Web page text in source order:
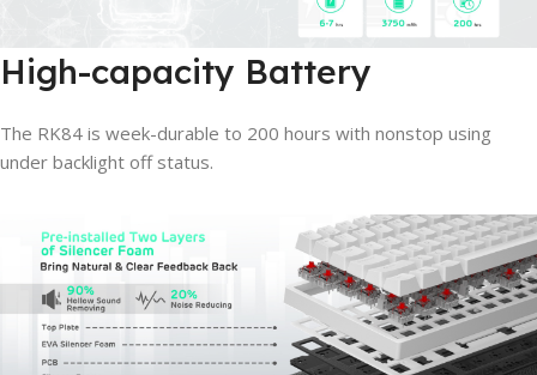
High-capacity Battery
The RK84 is week-durable to 200 hours with nonstop using
under backlight off status.